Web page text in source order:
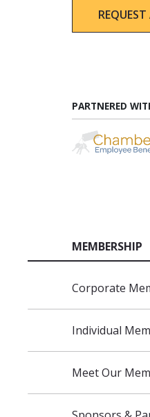
PARTNERED
Skip navigation
MEMBERSHIP
Corporate
Individual
Meet Our